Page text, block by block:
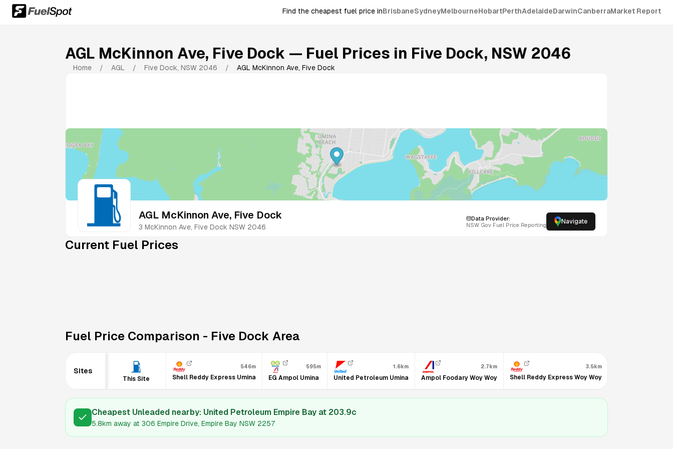
Find the cheapest fuel price inBrisbaneSydneyMelbourneHobartPerthAdelaideDarwinCanberraMarket Report
AGL McKinnon Ave, Five Dock — Fuel Prices in Five Dock, NSW 2046
Home / AGL / Five Dock, NSW 2046 / AGL McKinnon Ave, Five Dock
AGL McKinnon Ave, Five Dock
3 McKinnon Ave, Five Dock NSW 2046
Data Provider:
NSW Gov Fuel Price Reporting Navigate
Current Fuel Prices
Fuel Price Comparison - Five Dock Area
Sites
This Site
546m
Shell Reddy Express Umina
595m
EG Ampol Umina
1.6km
United Petroleum Umina
2.7km
Ampol Foodary Woy Woy
3.5km
Shell Reddy Express Woy Woy
Cheapest Unleaded nearby: United Petroleum Empire Bay at 203.9c
5.8km away at 306 Empire Drive, Empire Bay NSW 2257